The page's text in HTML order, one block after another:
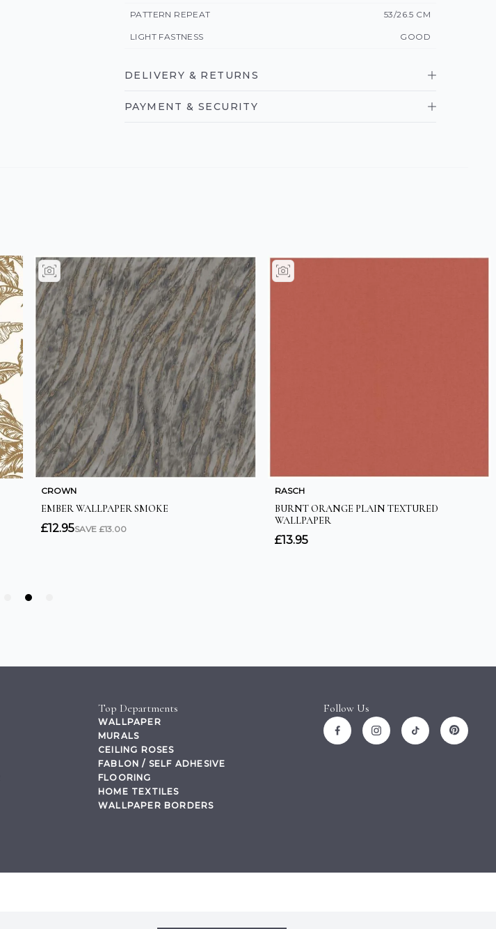
PATTERN REPEAT 53/26.5 CM
LIGHT FASTNESS GOOD
DELIVERY & RETURNS
PAYMENT & SECURITY
Top Departments
WALLPAPER
MURALS
CEILING ROSES
FABLON / SELF ADHESIVE
FLOORING
HOME TEXTILES
WALLPAPER BORDERS
Follow Us